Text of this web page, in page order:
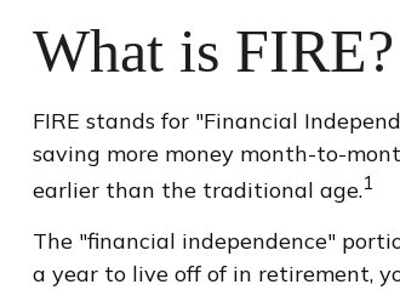
What is FIRE?
FIRE stands for "Financial
saving more money month-to-
earlier than the traditional age.1
The "financial independence"
a year to live off of in retirement,